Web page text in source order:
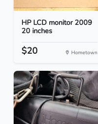
HP LCD monitor 2009
20 inches
$20 Hometown